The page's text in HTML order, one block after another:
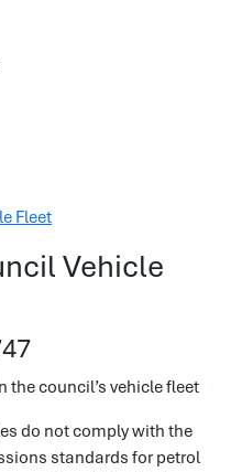
Fleet
Vehicle
the council’s vehicle fleet
do not comply with the
standards for petrol